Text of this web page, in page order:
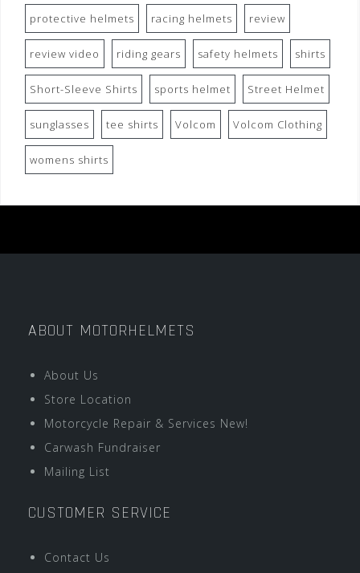
protective helmets racing helmets review
review video riding gears safety helmets shirts
Short-Sleeve Shirts sports helmet Street Helmet
sunglasses tee shirts Volcom Volcom Clothing
womens shirts
ABOUT MOTORHELMETS
About Us
Store Location
Motorcycle Repair & Services New!
Carwash Fundraiser
Mailing List
CUSTOMER SERVICE
Contact Us